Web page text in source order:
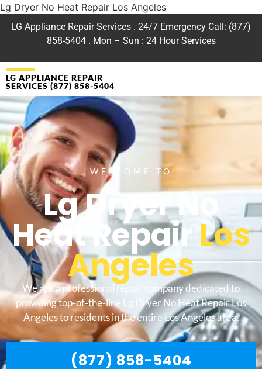
Lg Dryer No Heat Repair Los Angeles
LG Appliance Repair Services . 24/7 Emergency Call: (877)
858-5404 . Mon – Sun : 24 Hour Services
LG APPLIANCE REPAIR
SERVICES (877) 858-5404
WELCOME TO
Lg Dryer No
Heat Repair Los
Angeles
We are a professional repair company dedicated to
providing top-of-the-line Lg Dryer No Heat Repair Los
Angeles to residents in the entire Los Angeles area.
(877) 858-5404